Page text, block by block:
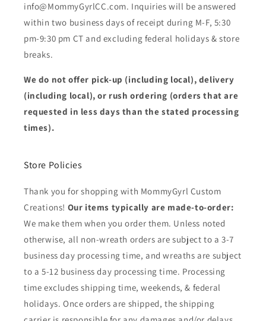
info@MommyGyrlCC.com. Inquiries will be answered
within two business days of receipt during M-F, 5:30
pm-9:30 pm CT and excluding federal holidays & store
breaks.
We do not offer pick-up (including local), delivery
(including local), or rush ordering (orders that are
requested in less days than the stated processing
times).
Store Policies
Thank you for shopping with MommyGyrl Custom
Creations! Our items typically are made-to-order:
We make them when you order them. Unless noted
otherwise, all non-wreath orders are subject to a 3-7
business day processing time, and wreaths are subject
to a 5-12 business day processing time. Processing
time excludes shipping time, weekends, & federal
holidays. Once orders are shipped, the shipping